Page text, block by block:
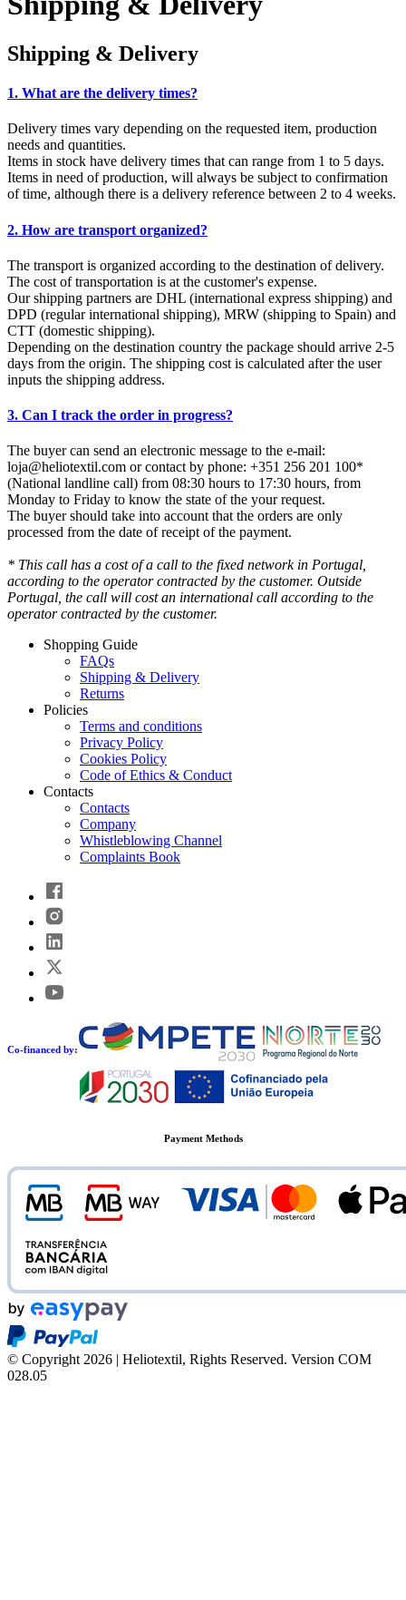
Shipping & Delivery
1. What are the delivery times?
Delivery times vary depending on the requested item, production
needs and quantities.
Items in stock have delivery times that can range from 1 to 5 days.
Items in need of production, will always be subject to confirmation
of time, although there is a delivery reference between 2 to 4 weeks.
2. How are transport organized?
The transport is organized according to the destination of delivery.
The cost of transportation is at the customer's expense.
Our shipping partners are DHL (international express shipping) and
DPD (regular international shipping), MRW (shipping to Spain) and
CTT (domestic shipping).
Depending on the destination country the package should arrive 2-5
days from the origin. The shipping cost is calculated after the user
inputs the shipping address.
3. Can I track the order in progress?
The buyer can send an electronic message to the e-mail:
loja@heliotextil.com or contact by phone: +351 256 201 100*
(National landline call) from 08:30 hours to 17:30 hours, from
Monday to Friday to know the state of the your request.
The buyer should take into account that the orders are only
processed from the date of receipt of the payment.
* This call has a cost of a call to the fixed network in Portugal,
according to the operator contracted by the customer. Outside
Portugal, the call will cost an international call according to the
operator contracted by the customer.
Shopping Guide
FAQs
Shipping & Delivery
Returns
Policies
Terms and conditions
Privacy Policy
Cookies Policy
Code of Ethics & Conduct
Contacts
Contacts
Company
Whistleblowing Channel
Complaints Book
Co-financed by:
Payment Methods
© Copyright 2026 | Heliotextil, Rights Reserved. Version COM
028.05